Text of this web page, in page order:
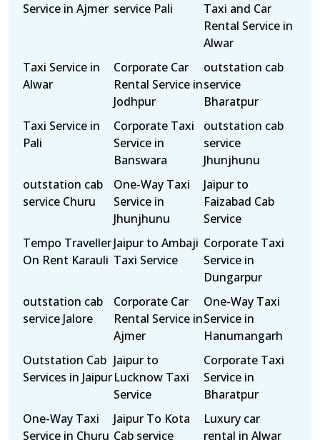
Service in Ajmer service Pali
Taxi and Car
Rental Service in
Alwar
Taxi Service in
Alwar
Corporate Car
Rental Service in
Jodhpur
outstation cab
service
Bharatpur
Taxi Service in
Pali
Corporate Taxi
Service in
Banswara
outstation cab
service
Jhunjhunu
outstation cab
service Churu
One-Way Taxi
Service in
Jhunjhunu
Jaipur to
Faizabad Cab
Service
Tempo Traveller
On Rent Karauli
Jaipur to Ambaji
Taxi Service
Corporate Taxi
Service in
Dungarpur
outstation cab
service Jalore
Corporate Car
Rental Service in
Ajmer
One-Way Taxi
Service in
Hanumangarh
Outstation Cab
Services in Jaipur
Jaipur to
Lucknow Taxi
Service
Corporate Taxi
Service in
Bharatpur
One-Way Taxi
Service in Churu
Jaipur To Kota
Cab service
Luxury car
rental in Alwar